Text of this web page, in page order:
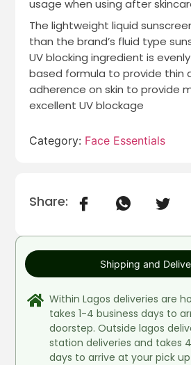
usage when using after
The lightweight liquid
than the brand’s fluid type
UV blocking ingredient is
based formula to provide thin
adherence on skin to provide
excellent UV blockage
Category: Face Essentials
Share:
Shipping and
Within Lagos deliveries are
takes 1-4 business days to
doorstep. Outside lagos
station deliveries and takes
days to arrive at your pick